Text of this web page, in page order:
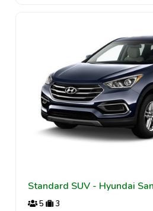
Standard SUV - Hyundai
5 3